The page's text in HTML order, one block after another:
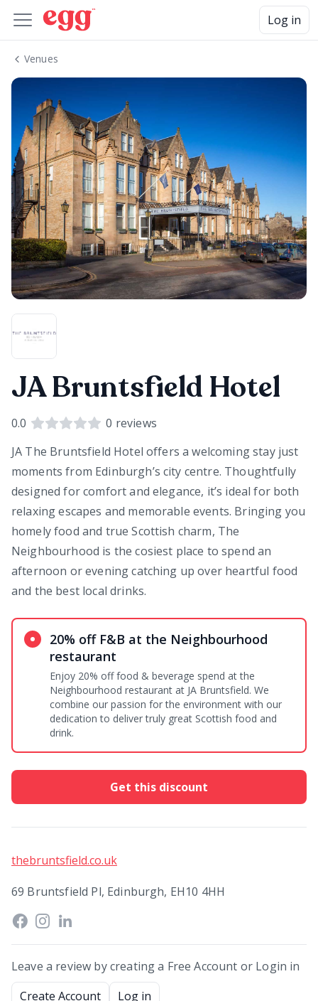
Log in
Venues
JA Bruntsfield Hotel
0.0 0 reviews
JA The Bruntsfield Hotel offers a welcoming stay just
moments from Edinburgh’s city centre. Thoughtfully
designed for comfort and elegance, it’s ideal for both
relaxing escapes and memorable events. Bringing you
homely food and true Scottish charm, The
Neighbourhood is the cosiest place to spend an
afternoon or evening catching up over heartful food
and the best local drinks.
20% off F&B at the Neighbourhood
restaurant
Enjoy 20% off food & beverage spend at the
Neighbourhood restaurant at JA Bruntsfield. We
combine our passion for the environment with our
dedication to deliver truly great Scottish food and
drink.
Get this discount
thebruntsfield.co.uk
69 Bruntsfield Pl, Edinburgh, EH10 4HH
Leave a review by creating a Free Account or Login in
Create Account
Log in